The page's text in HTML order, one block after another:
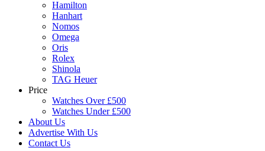
Hamilton
Hanhart
Nomos
Omega
Oris
Rolex
Shinola
TAG Heuer
Price
Watches Over £500
Watches Under £500
About Us
Advertise With Us
Contact Us